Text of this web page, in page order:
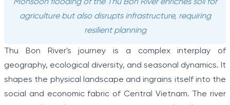
Monsoon flooding of the Thu Bon River enriches soil for
agriculture but also disrupts infrastructure, requiring
resilient planning
Thu Bon River's journey is a complex interplay of
geography, ecological diversity, and seasonal dynamics. It
shapes the physical landscape and ingrains itself into the
social and economic fabric of Central Vietnam. The river